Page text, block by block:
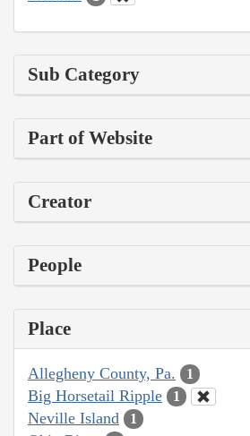
Sub Category
Part of Website
Creator
People
Place
Allegheny County, Pa. 1
Big Horsetail Ripple 1
Neville Island 1